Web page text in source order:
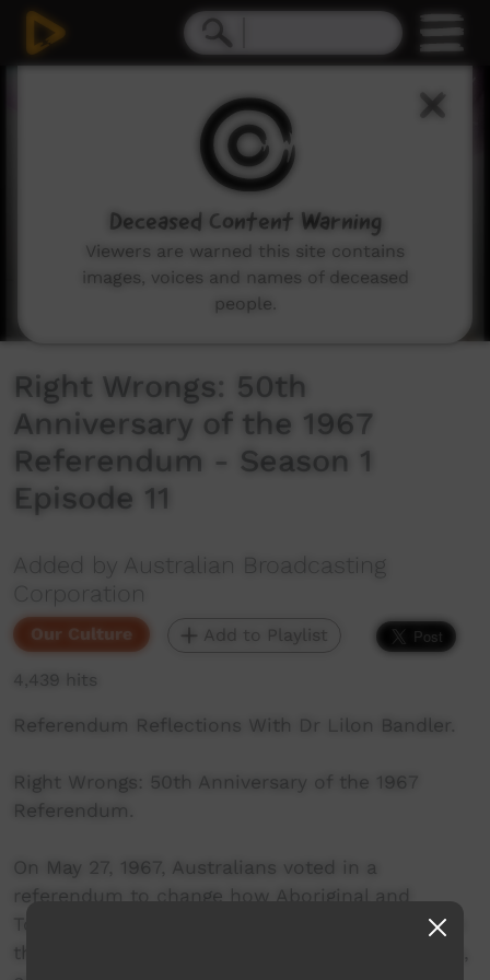
Right Wrongs: 50th
Anniversary of the 1967
Referendum - Season 1
Episode 11
Added by Australian Broadcasting
Corporation
Our Culture Add to Playlist
4,439 hits
Referendum Reflections With Dr Lilon Bandler.
Right Wrongs: 50th Anniversary of the 1967
Referendum.
On May 27, 1967, Australians voted in a
referendum to change how Aboriginal and
Torres Strait Islander people were referred to in
the Constitution. Explore these personal stories,
Deceased Content Warning
Viewers are warned this site contains
images, voices and names of deceased
people.